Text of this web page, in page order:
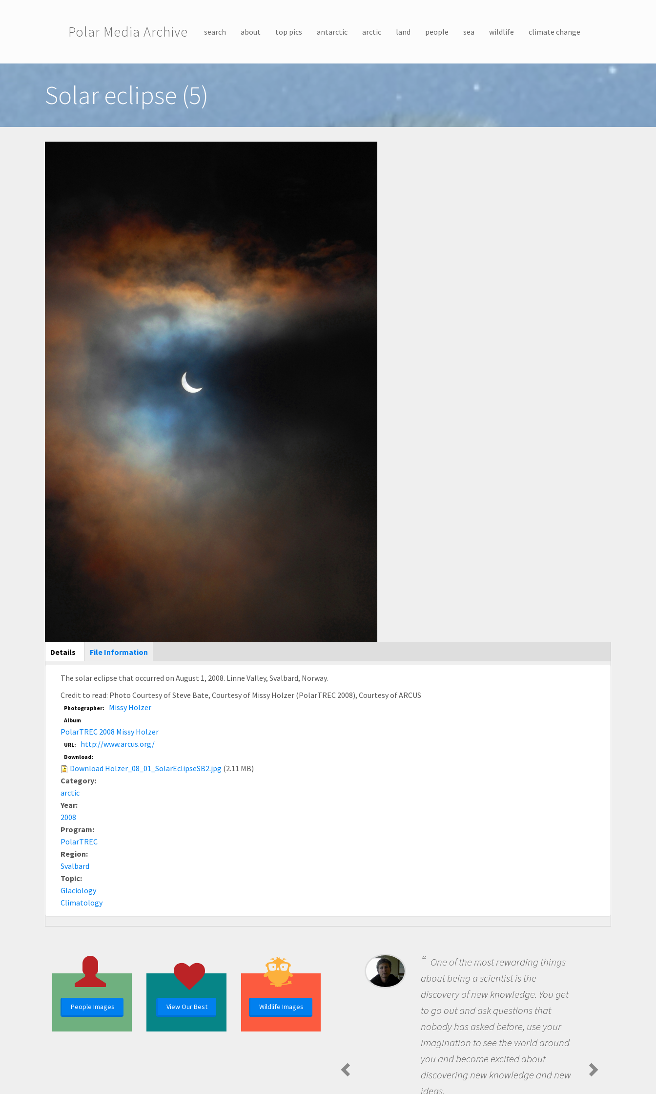
Polar Media Archive search about top pics antarctic arctic land people sea wildlife climate change
Solar eclipse (5)
Main Display
Details (active
tab)
File Information
The solar eclipse that occurred on August 1, 2008. Linne Valley, Svalbard, Norway.
Credit to read: Photo Courtesy of Steve Bate, Courtesy of Missy Holzer (PolarTREC 2008), Courtesy of ARCUS
Photographer: Missy Holzer
Album
PolarTREC 2008 Missy Holzer
URL: http://www.arcus.org/
Download:
Download Holzer_08_01_SolarEclipseSB2.jpg (2.11 MB)
Category:
arctic
Year:
2008
Program:
PolarTREC
Region:
Svalbard
Topic:
Glaciology
Climatology
People Images View Our Best Wildlife Images
Being a scientist really
me because I was really
the opportunity to be
the world and to try to
questions that interested me
the natural world.
Amanda Koltz - PolarTREC 2012
Spiders in the Arctic Food Web
One of the most rewarding things
about being a scientist is the
discovery of new knowledge. You get
to go out and ask questions that
nobody has asked before, use your
imagination to see the world around
you and become excited about
discovering new knowledge and new